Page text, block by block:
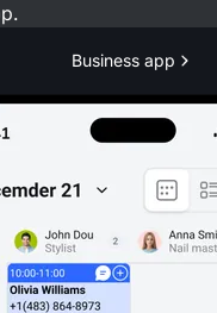
Business app